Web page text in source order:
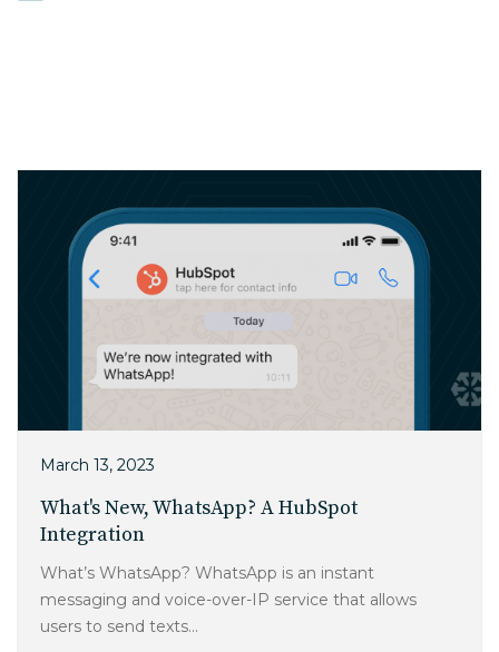
March 13, 2023
What's New, WhatsApp? A HubSpot
Integration
What’s WhatsApp? WhatsApp is an instant
messaging and voice-over-IP service that allows
users to send texts...